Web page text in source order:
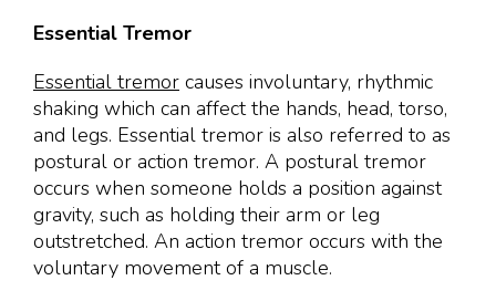
Essential Tremor
Essential tremor causes involuntary, rhythmic
shaking which can affect the hands, head, torso,
and legs. Essential tremor is also referred to as
postural or action tremor. A postural tremor
occurs when someone holds a position against
gravity, such as holding their arm or leg
outstretched. An action tremor occurs with the
voluntary movement of a muscle.